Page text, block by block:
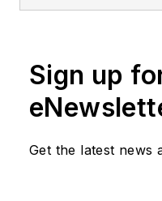
Sign up
Get the latest news